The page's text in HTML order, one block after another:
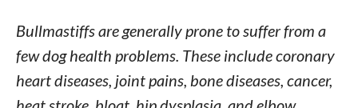
Bullmastiffs are generally prone to suffer from a
few dog health problems. These include coronary
heart diseases, joint pains, bone diseases, cancer,